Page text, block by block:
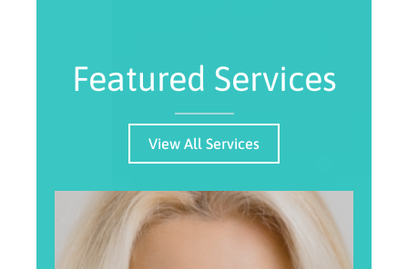
Featured Services
View All Services